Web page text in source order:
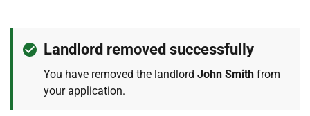
notification
message
example
Landlord removed successfully
You have removed the landlord John Smith from
your application.